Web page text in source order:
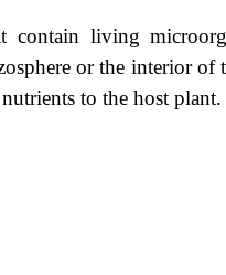
contain living
or the interior
to the host plant.